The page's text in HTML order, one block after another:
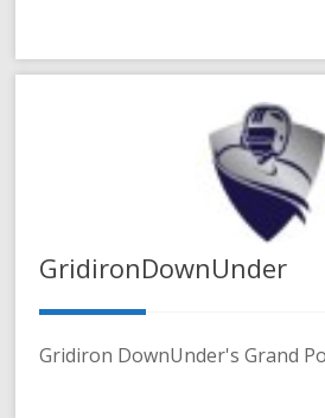
GridironDownUnder
Gridiron DownUnder's Grand